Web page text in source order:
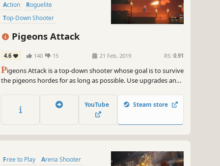
Action
Roguelite
Top-Down Shooter
Post-apocalyptic
Local Co-Op
Shooter
Pigeons Attack
4.6 140 15 21 Feb, 2019 RS: 0.91
Pigeons Attack is a top-down shooter whose goal is to survive
the pigeons hordes for as long as possible. Use upgrades and
maps and magic runes. Help fight this invasion, alone or with
your friends!
YouTube Steam store
Free to Play Arena Shooter